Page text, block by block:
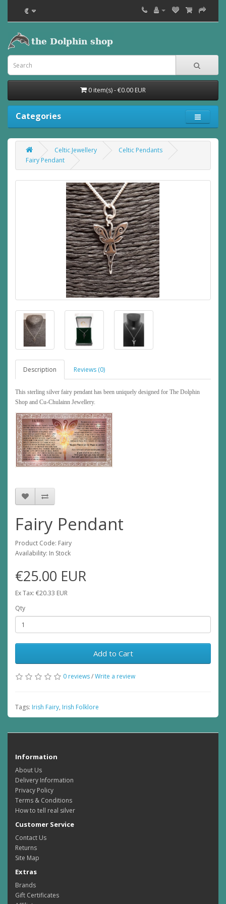
€
0 item(s) - €0.00 EUR
Categories
Celtic Jewellery
Celtic Pendants
Fairy Pendant
Description Reviews (0)
This sterling silver fairy pendant has been uniquely designed for The Dolphin
Shop and Cu-Chulainn Jewellery.
Fairy Pendant
Product Code: Fairy
Availability: In Stock
€25.00 EUR
Ex Tax: €20.33 EUR
Qty
Add to Cart
0 reviews/Write a review
Tags: Irish Fairy, Irish Folklore
Information
About Us
Delivery Information
Privacy Policy
Terms & Conditions
How to tell real silver
Customer Service
Contact Us
Returns
Site Map
Extras
Brands
Gift Certificates